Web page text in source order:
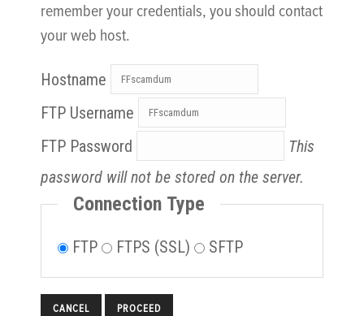
remember your credentials, you should contact
your web host.
Hostname
FTP Username
FTP Password
This
password will not be stored on the server.
Connection Type
FTP FTPS (SSL) SFTP
CANCEL